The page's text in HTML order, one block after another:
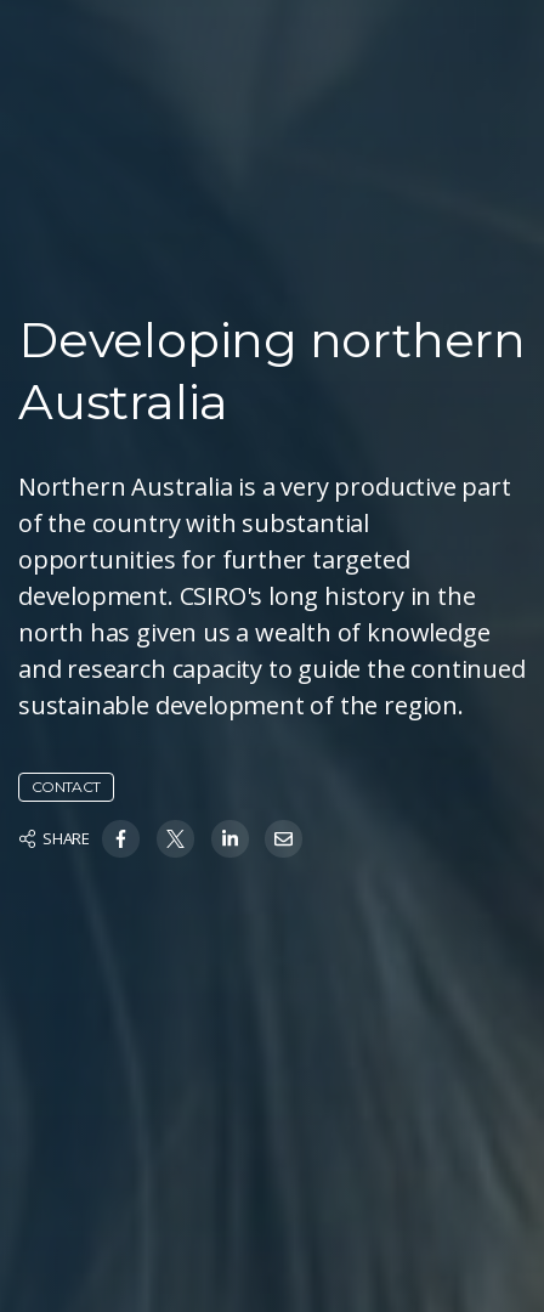
Developing northern
Australia
Northern Australia is a very productive part
of the country with substantial
opportunities for further targeted
development. CSIRO's long history in the
north has given us a wealth of knowledge
and research capacity to guide the continued
sustainable development of the region.
CONTACT
SHARE